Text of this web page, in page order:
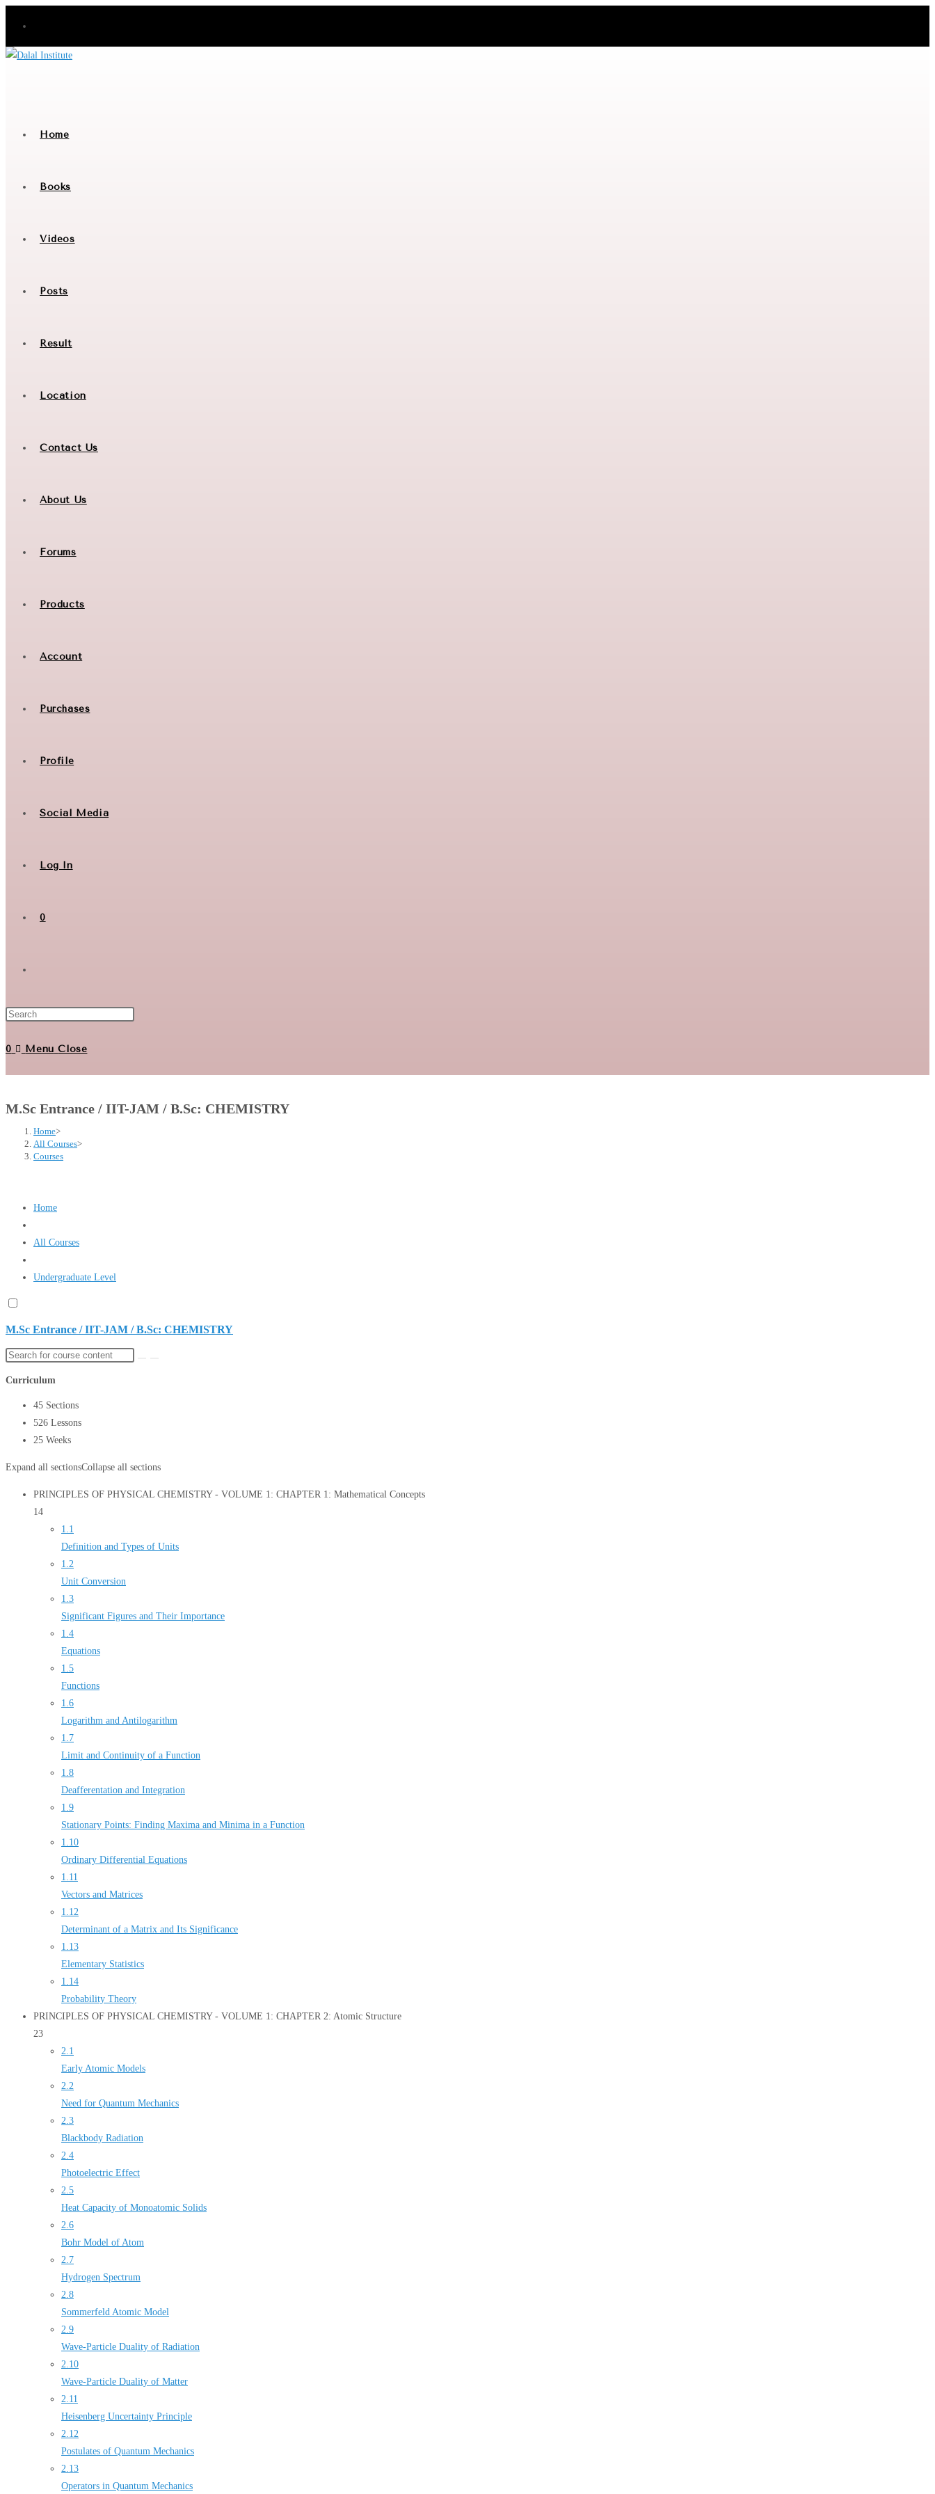
content
Home
Books
Videos
Posts
Result
Location
Contact Us
About Us
Forums
Products
Account
Purchases
Profile
Social Media
Log In
0
website
search
0 Menu Close
M.Sc Entrance / IIT-JAM / B.Sc: CHEMISTRY
Home>
All Courses>
Courses
Home
All Courses
Undergraduate Level
M.Sc Entrance / IIT-JAM / B.Sc: CHEMISTRY
Curriculum
45 Sections
526 Lessons
25 Weeks
Expand all sectionsCollapse all sections
PRINCIPLES OF PHYSICAL CHEMISTRY - VOLUME 1: CHAPTER 1: Mathematical Concepts
14
1.1
Definition and Types of Units
1.2
Unit Conversion
1.3
Significant Figures and Their Importance
1.4
Equations
1.5
Functions
1.6
Logarithm and Antilogarithm
1.7
Limit and Continuity of a Function
1.8
Deafferentation and Integration
1.9
Stationary Points: Finding Maxima and Minima in a Function
1.10
Ordinary Differential Equations
1.11
Vectors and Matrices
1.12
Determinant of a Matrix and Its Significance
1.13
Elementary Statistics
1.14
Probability Theory
PRINCIPLES OF PHYSICAL CHEMISTRY - VOLUME 1: CHAPTER 2: Atomic Structure
23
2.1
Early Atomic Models
2.2
Need for Quantum Mechanics
2.3
Blackbody Radiation
2.4
Photoelectric Effect
2.5
Heat Capacity of Monoatomic Solids
2.6
Bohr Model of Atom
2.7
Hydrogen Spectrum
2.8
Sommerfeld Atomic Model
2.9
Wave-Particle Duality of Radiation
2.10
Wave-Particle Duality of Matter
2.11
Heisenberg Uncertainty Principle
2.12
Postulates of Quantum Mechanics
2.13
Operators in Quantum Mechanics